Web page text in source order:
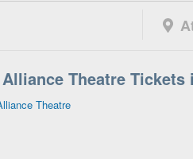
Theatre
Theatre